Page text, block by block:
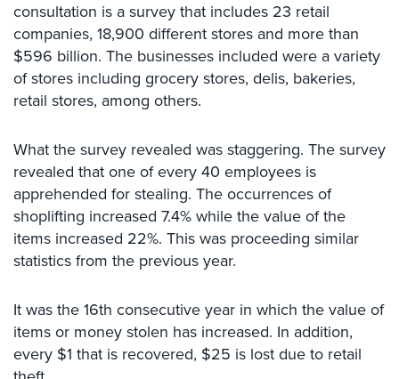
Comelit
Intercom
AiPhone
Intercom
Acuvox
Intercom
Installations
NYC
Swiftlane
Installations
Projects
consultation is a survey that includes 23 retail
companies, 18,900 different stores and more than
$596 billion. The businesses included were a variety
of stores including grocery stores, delis, bakeries,
retail stores, among others.
What the survey revealed was staggering. The survey
revealed that one of every 40 employees is
apprehended for stealing. The occurrences of
shoplifting increased 7.4% while the value of the
items increased 22%. This was proceeding similar
statistics from the previous year.
It was the 16th consecutive year in which the value of
items or money stolen has increased. In addition,
every $1 that is recovered, $25 is lost due to retail